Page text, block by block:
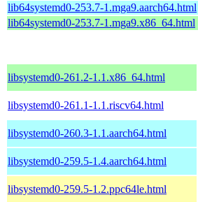
lib64systemd0-253.7-1.mga9.aarch64.html
lib64systemd0-253.7-1.mga9.x86_64.html
libsystemd0-261.2-1.1.x86_64.html
libsystemd0-261.1-1.1.riscv64.html
libsystemd0-260.3-1.1.aarch64.html
libsystemd0-259.5-1.4.aarch64.html
libsystemd0-259.5-1.2.ppc64le.html